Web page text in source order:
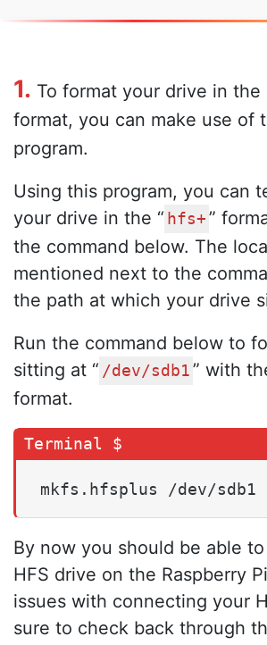
1. To format your drive in the
format, you can make use of
program.
Using this program, you can
your drive in the “ hfs+ ”
the command below. The
mentioned next to the
the path at which your drive
Run the command below to
sitting at “ /dev/sdb1 ” with
format.
mkfs.hfsplus /dev/sdb1
By now you should be able
HFS drive on the Raspberry
issues with connecting your
sure to check back through